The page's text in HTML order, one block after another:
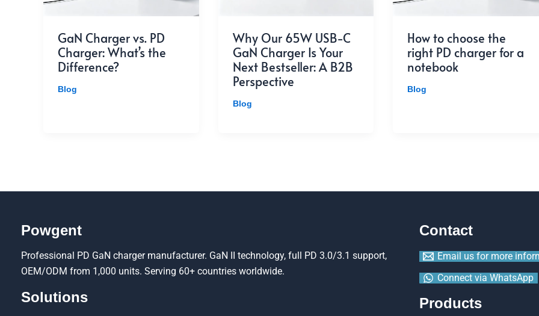
GaN Charger vs. PD
Charger: What’s the
Difference?
Blog
Why Our 65W USB-C
GaN Charger Is Your
Next Bestseller: A B2B
Perspective
Blog
How to choose the
right PD charger for a
notebook
Blog
Powgent
Professional PD GaN charger manufacturer. GaN II technology, full PD 3.0/3.1 support,
OEM/ODM from 1,000 units. Serving 60+ countries worldwide.
Solutions
Contact
Email us for more
Connect via WhatsApp
Products